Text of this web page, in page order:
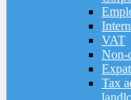
VAT
Non-
Tax